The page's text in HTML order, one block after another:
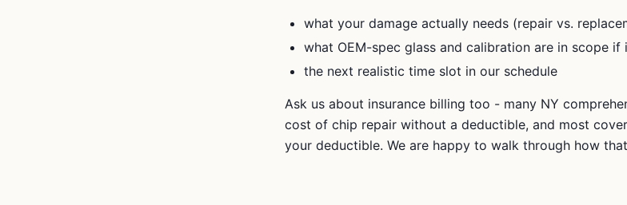
what your damage actually needs (repair vs.
what OEM-spec glass and calibration are in scope if
the next realistic time slot in our schedule
Ask us about insurance billing too - many NY
cost of chip repair without a deductible, and most
your deductible. We are happy to walk through how